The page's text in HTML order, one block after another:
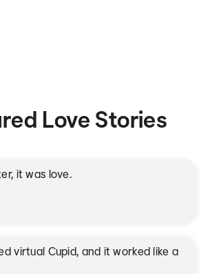
Love Stories
it was love.
virtual Cupid, and it worked like a